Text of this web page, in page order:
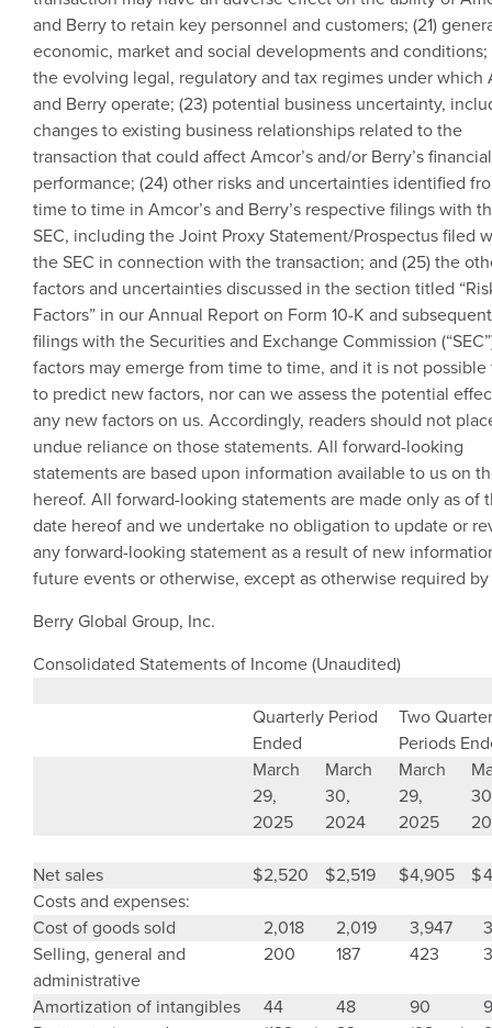
and Berry to retain key personnel and customers; (21)
economic, market and social developments and conditions;
the evolving legal, regulatory and tax regimes under which
and Berry operate; (23) potential business uncertainty,
changes to existing business relationships related to the
transaction that could affect Amcor’s and/or Berry’s financial
performance; (24) other risks and uncertainties identified
time to time in Amcor’s and Berry’s respective filings with
SEC, including the Joint Proxy Statement/Prospectus filed
theSEC in connection with the transaction; and (25) the
factors and uncertainties discussed in the section titled
Factors” in our Annual Report on Form 10-K and subsequent
filings with theSecurities and Exchange Commission
factors may emerge from time to time, and it is not possible
to predict new factors, nor can we assess the potential
any new factors on us. Accordingly, readers should not
undue reliance on those statements. All forward-looking
statements are based upon information available to us on
hereof. All forward-looking statements are made only as of
date hereof and we undertake no obligation to update or
any forward-looking statement as a result of new
future events or otherwise, except as otherwise required by
Berry Global Group, Inc.
Consolidated Statements of Income (Unaudited)
Quarterly Period
Ended
Two
Periods
March
29,
2025
March
30,
2024
March
29,
2025
Net sales $2,520 $2,519 $4,905 $
Costs and expenses:
Cost of goods sold
2,018 2,019 3,947
Selling, general and
administrative
200 187 423
Amortization of intangibles 44 48 90